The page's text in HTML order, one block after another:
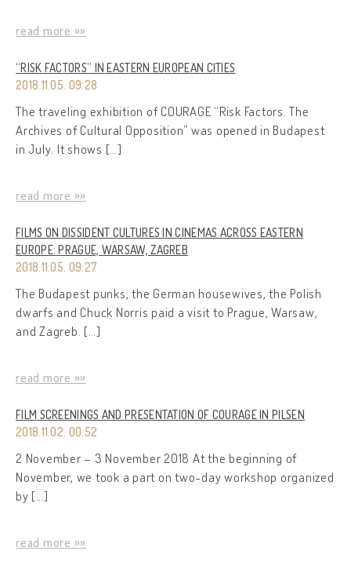
read more »»
“RISK FACTORS” IN EASTERN EUROPEAN CITIES
2018.11.05. 09:28
The traveling exhibition of COURAGE “Risk Factors. The
Archives of Cultural Opposition” was opened in Budapest
in July. It shows […]
read more »»
FILMS ON DISSIDENT CULTURES IN CINEMAS ACROSS EASTERN
EUROPE: PRAGUE, WARSAW, ZAGREB
2018.11.05. 09:27
The Budapest punks, the German housewives, the Polish
dwarfs and Chuck Norris paid a visit to Prague, Warsaw,
and Zagreb. […]
read more »»
FILM SCREENINGS AND PRESENTATION OF COURAGE IN PILSEN
2018.11.02. 00:52
2 November – 3 November 2018 At the beginning of
November, we took a part on two-day workshop organized
by […]
read more »»